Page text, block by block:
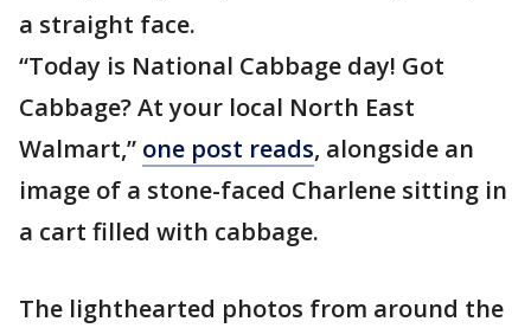
a straight face.
“Today is National Cabbage day! Got
Cabbage? At your local North East
Walmart,” one post reads, alongside an
image of a stone-faced Charlene sitting in
a cart filled with cabbage.
The lighthearted photos from around the